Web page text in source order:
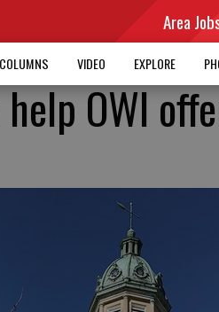
Area
VIDEO EXPLORE
OWI